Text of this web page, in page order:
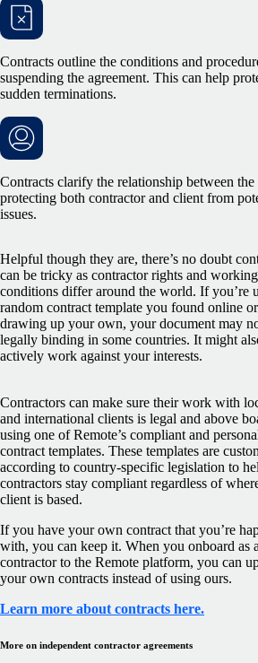
Contracts outline the conditions and
suspending the agreement. This can help
sudden terminations.
Contracts clarify the relationship between
protecting both contractor and client from
issues.
Helpful though they are, there’s no doubt
can be tricky as contractor rights and working
conditions differ around the world. If you’re
random contract template you found online or
drawing up your own, your document may
legally binding in some countries. It might
actively work against your interests.
Contractors can make sure their work with
and international clients is legal and above
using one of Remote’s compliant and
contract templates. These templates are
according to country-specific legislation to
contractors stay compliant regardless of
client is based.
If you have your own contract that you’re
with, you can keep it. When you onboard as
contractor to the Remote platform, you can
your own contracts instead of using ours.
Learn more about contracts here.
More on independent contractor agreements